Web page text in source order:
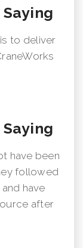
to deliver
have been
followed
have
after